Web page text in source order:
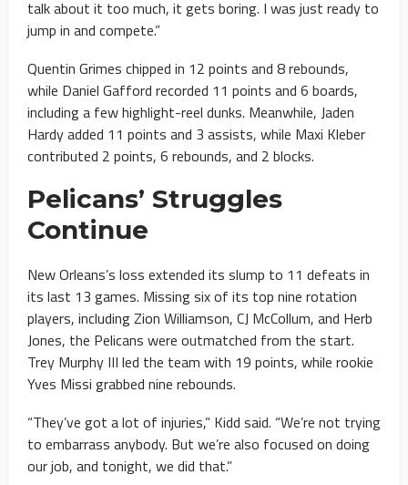
talk about it too much, it gets boring. I was just ready to
jump in and compete.”
Quentin Grimes chipped in 12 points and 8 rebounds,
while Daniel Gafford recorded 11 points and 6 boards,
including a few highlight-reel dunks. Meanwhile, Jaden
Hardy added 11 points and 3 assists, while Maxi Kleber
contributed 2 points, 6 rebounds, and 2 blocks.
Pelicans’ Struggles
Continue
New Orleans’s loss extended its slump to 11 defeats in
its last 13 games. Missing six of its top nine rotation
players, including Zion Williamson, CJ McCollum, and Herb
Jones, the Pelicans were outmatched from the start.
Trey Murphy III led the team with 19 points, while rookie
Yves Missi grabbed nine rebounds.
“They’ve got a lot of injuries,” Kidd said. “We’re not trying
to embarrass anybody. But we’re also focused on doing
our job, and tonight, we did that.”